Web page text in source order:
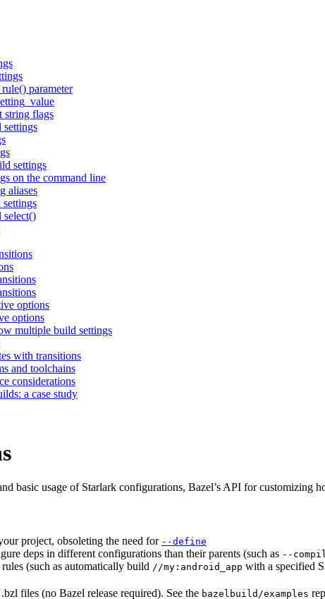
parameter
string flags
settings
settings
on the command line
aliases
select()
options
options
multiple build settings
with transitions
and toolchains
considerations
a case study
basic usage of Starlark configurations, Bazel’s API for
project, obsoleting the need for --define
deps in different configurations than their parents (such as --
(such as automatically build //my:android_app with a specified
files (no Bazel release required). See the bazelbuild/examples